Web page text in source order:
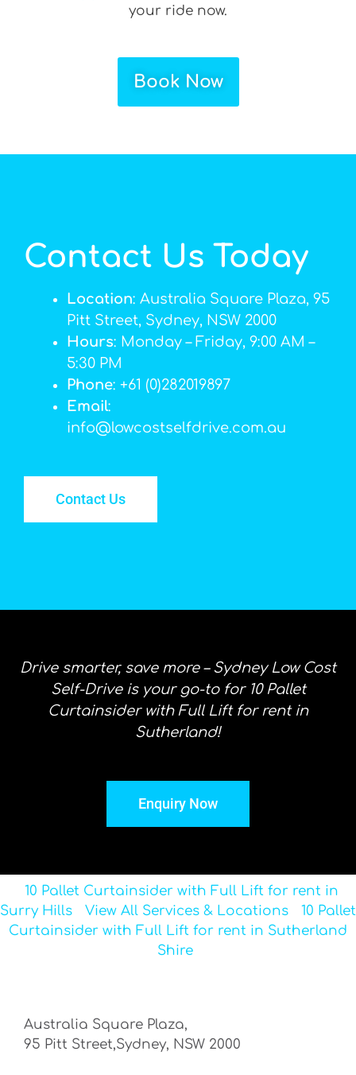
your ride now.
Book Now
Contact Us Today
Location: Australia Square Plaza, 95
Pitt Street, Sydney, NSW 2000
Hours: Monday – Friday, 9:00 AM –
5:30 PM
Phone: +61 (0)282019897
Email:
info@lowcostselfdrive.com.au
Contact Us
Drive smarter, save more – Sydney Low Cost
Self-Drive is your go-to for 10 Pallet
Curtainsider with Full Lift for rent in
Sutherland!
Enquiry Now
10 Pallet Curtainsider with Full Lift for rent in
Surry Hills
View All Services & Locations
10 Pallet
Curtainsider with Full Lift for rent in Sutherland
Shire
Australia Square Plaza,
95 Pitt Street,Sydney, NSW 2000